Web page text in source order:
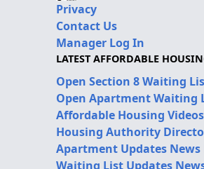
Privacy
Contact Us
Manager Log In
LATEST AFFORDABLE
Open Section 8 Waiting
Open Apartment Waiting
Affordable Housing Videos
Housing Authority
Apartment Updates News
Waiting List Updates